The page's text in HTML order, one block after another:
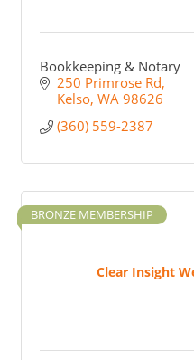
Bookkeeping & Notary
250 Primrose Rd
Kelso WA 98626
(360) 559-2387
Clear Insight
BRONZE MEMBERSHIP